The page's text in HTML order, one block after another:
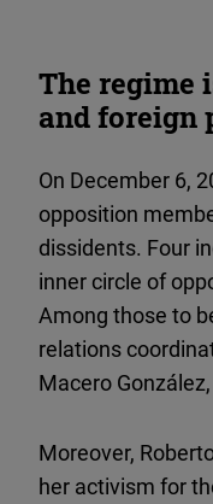
The regime
and foreign
On December 6,
opposition
dissidents. Four
inner circle of
Among those to
relations
Macero
Moreover,
her activism for